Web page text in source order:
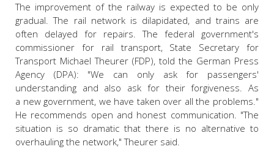
The improvement of the railway is expected to be only
gradual. The rail network is dilapidated, and trains are
often delayed for repairs. The federal government's
commissioner for rail transport, State Secretary for
Transport Michael Theurer (FDP), told the German Press
Agency (DPA): "We can only ask for passengers'
understanding and also ask for their forgiveness. As
a new government, we have taken over all the problems."
He recommends open and honest communication. "The
situation is so dramatic that there is no alternative to
overhauling the network," Theurer said.